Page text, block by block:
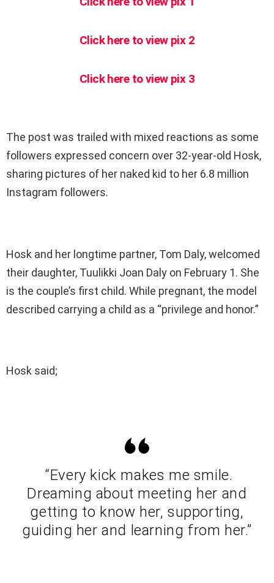
Click here to view pix 2
Click here to view pix 3
The post was trailed with mixed reactions as some
followers expressed concern over 32-year-old Hosk,
sharing pictures of her naked kid to her 6.8 million
Instagram followers.
Hosk and her longtime partner, Tom Daly, welcomed
their daughter, Tuulikki Joan Daly on February 1. She
is the couple’s first child. While pregnant, the model
described carrying a child as a “privilege and honor.”
Hosk said;
“Every kick makes me smile.
Dreaming about meeting her and
getting to know her, supporting,
guiding her and learning from her.”